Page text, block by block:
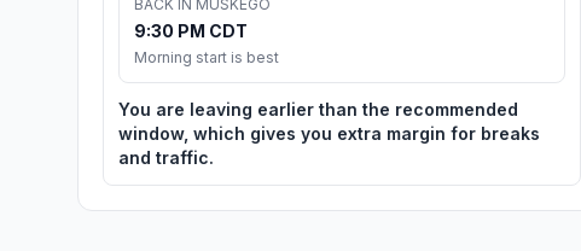
BACK IN MUSKEGO
9:30 PM CDT
Morning start is best
You are leaving earlier than the recommended
window, which gives you extra margin for breaks
and traffic.